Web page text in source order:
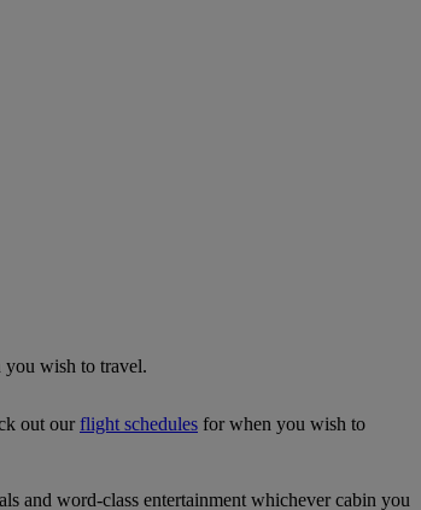
you wish to travel.
out ourflight schedules for when you wish to
and word-class entertainment whichever cabin you